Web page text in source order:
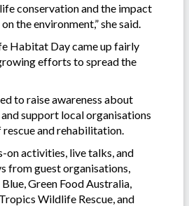
conservation and the impact
the environment,” she said.
Habitat Day came up fairly
efforts to spread the
to raise awareness about
support local organisations
and rehabilitation.
on activities, live talks, and
from guest organisations,
Green Food Australia,
Wildlife Rescue, and